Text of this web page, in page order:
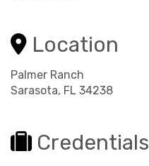
Location
Palmer Ranch
Sarasota, FL 34238
Credentials